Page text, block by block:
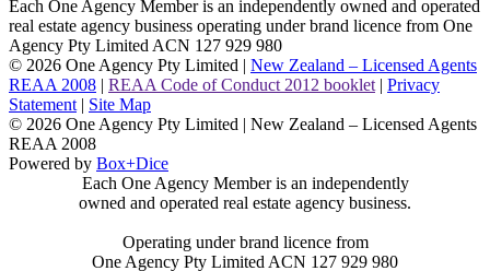
Each One Agency Member is an independently owned and operated
real estate agency business operating under brand licence from One
Agency Pty Limited ACN 127 929 980
© 2026 One Agency Pty Limited | New Zealand – Licensed Agents
REAA 2008 | REAA Code of Conduct 2012 booklet | Privacy
Statement | Site Map
© 2026 One Agency Pty Limited | New Zealand – Licensed Agents
REAA 2008
Powered by Box+Dice
Each One Agency Member is an independently
owned and operated real estate agency business.
Operating under brand licence from
One Agency Pty Limited ACN 127 929 980